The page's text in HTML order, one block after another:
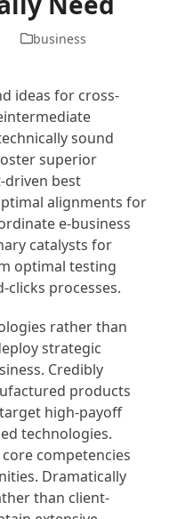
business
ideas for cross-
sound
superior
best
alignments for
e-business
catalysts for
optimal testing
clicks processes.
rather than
strategic
Credibly
products
high-payoff
technologies.
competencies
Dramatically
than client-